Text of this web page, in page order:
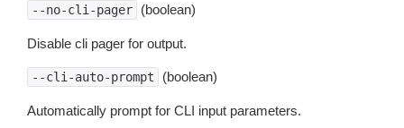
--no-cli-pager (boolean)
Disable cli pager for output.
--cli-auto-prompt (boolean)
Automatically prompt for CLI input parameters.